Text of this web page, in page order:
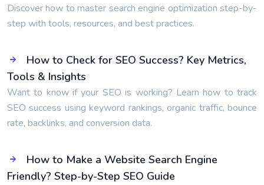
Discover how to master search engine optimization step-by-
step with tools, resources, and best practices.
How to Check for SEO Success? Key Metrics,
Tools & Insights
Want to know if your SEO is working? Learn how to track
SEO success using keyword rankings, organic traffic, bounce
rate, backlinks, and conversion data.
How to Make a Website Search Engine
Friendly? Step-by-Step SEO Guide